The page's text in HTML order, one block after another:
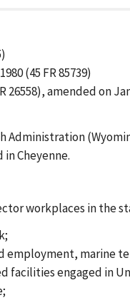
(45 FR 85739)
26558), amended on
Administration
Cheyenne.
workplaces in the
marine
engaged in